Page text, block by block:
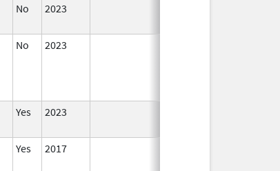
No 2023
No 2023
Yes 2023
Yes 2017